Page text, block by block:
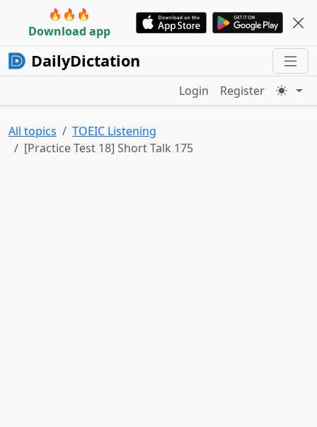
🔥🔥🔥
Download app
DailyDictation
Login Register
All topics
TOEIC Listening
[Practice Test 18] Short Talk 175